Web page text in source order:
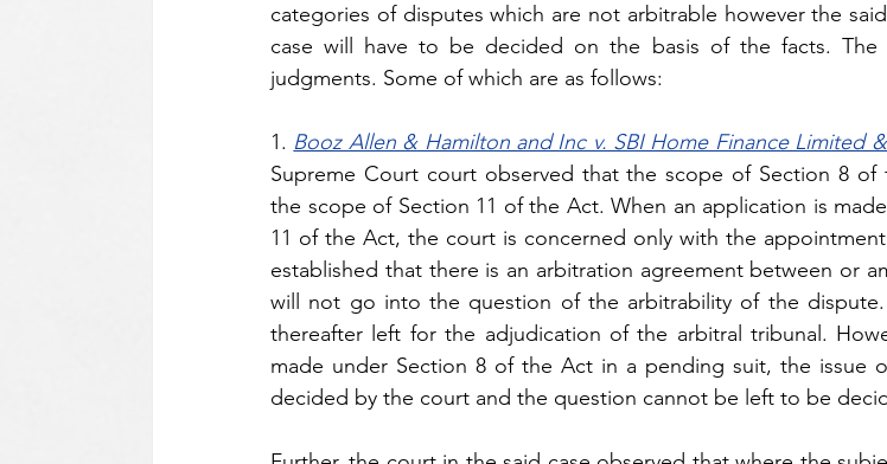
categories of disputes which are not arbitrable however the
case will have to be decided on the basis of the facts. The
judgments. Some of which are as follows:
1. Booz Allen & Hamilton and Inc v. SBI Home Finance Limited
Supreme Court court observed that the scope of Section 8
the scope of Section 11 of the Act. When an application is
11 of the Act, the court is concerned only with the
established that there is an arbitration agreement between or
will not go into the question of the arbitrability of the
thereafter left for the adjudication of the arbitral tribunal.
made under Section 8 of the Act in a pending suit, the issue
decided by the court and the question cannot be left to be